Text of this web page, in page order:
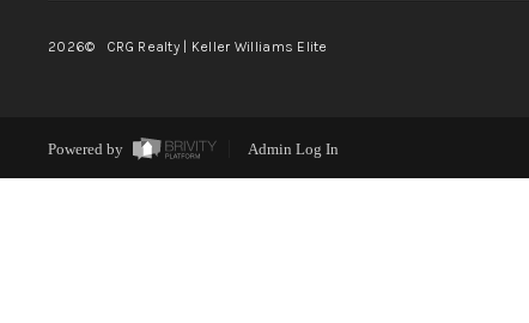
2026© CRG Realty | Keller Williams Elite
Powered by Admin Log In